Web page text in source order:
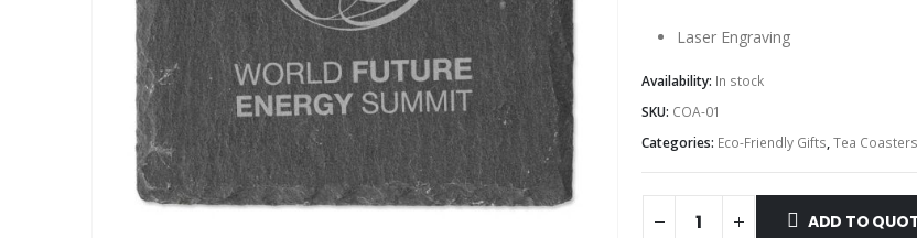
Laser Engraving
Availability: In stock
SKU: COA-01
Categories: Eco-Friendly Gifts,Tea Coasters
ADD TO